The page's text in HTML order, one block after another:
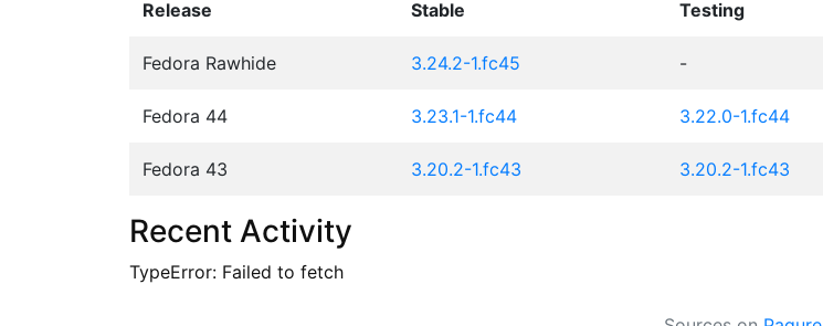
Release Stable Testing
Fedora Rawhide 3.24.2-1.fc45 -
Fedora 44 3.23.1-1.fc44 3.22.0-1.fc44
Fedora 43 3.20.2-1.fc43 3.20.2-1.fc43
Recent Activity
TypeError: Failed to fetch